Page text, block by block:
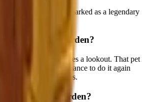
the Oasis Egg. It's marked as a legendary
do in Grow a Garden?
to another pet and does a lookout. That pet
Has a 15.53% chance to do it again
cooldown of 7 minutes.
in Grow a Garden?